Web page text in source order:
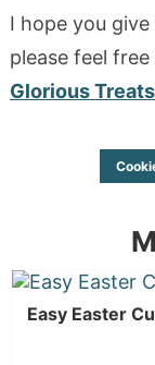
I hope you
please feel
Glorious
Easy Easter